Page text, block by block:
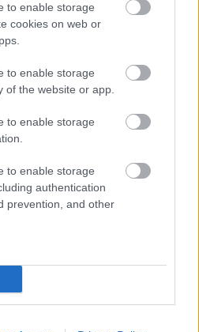
to enable storage
cookies on web or
to enable storage
of the website or app.
to enable storage
to enable storage
authentication
prevention, and other
pilnām klints alām.